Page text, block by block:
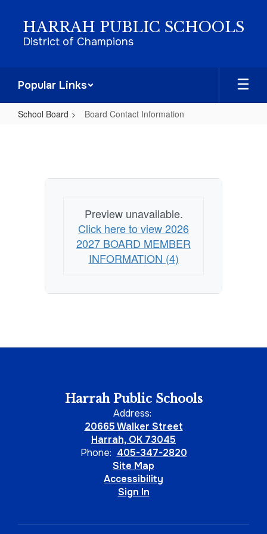
content
HARRAH PUBLIC SCHOOLS
District of Champions
Popular Links
School Board Board Contact Information
Preview unavailable.
Click here to view 2026
2027 BOARD MEMBER
INFORMATION (4)
Harrah Public Schools
Address:
20665 Walker Street
Harrah, OK 73045
Phone: 405-347-2820
Site Map
Accessibility
Sign In